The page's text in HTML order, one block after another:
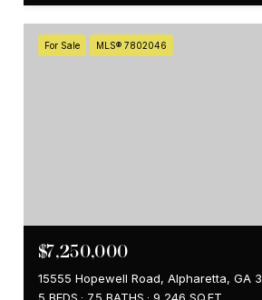
For Sale MLS® 7802046
$7,250,000
15555 Hopewell Road, Alpharetta, GA
5 BEDS
7.5 BATHS 9,246 SQ.FT.